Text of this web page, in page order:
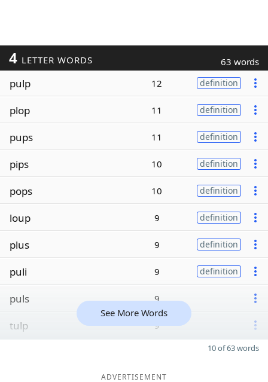
4 LETTER WORDS 63 words
pulp 12 definition
plop 11 definition
pups 11 definition
pips 10 definition
pops 10 definition
loup 9 definition
plus 9 definition
puli 9 definition
puls 9
tulp 9
See More Words
10 of 63 words
ADVERTISEMENT